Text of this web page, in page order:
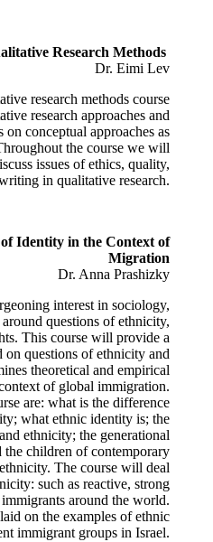
Research Methods
Dr. Eimi Lev
research methods course
research approaches and
conceptual approaches as
the course we will
issues of ethics, quality,
in qualitative research.
of Identity in the Context of
Migration
Dr. Anna Prashizky
interest in sociology,
questions of ethnicity,
This course will provide a
on questions of ethnicity and
theoretical and empirical
of global immigration.
are: what is the difference
what ethnic identity is; the
ethnicity; the generational
the children of contemporary
The course will deal
such as reactive, strong
around the world.
on the examples of ethnic
immigrant groups in Israel.